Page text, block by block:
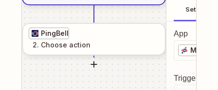
PingBell
2. Choose action
Setup
App
Trigger